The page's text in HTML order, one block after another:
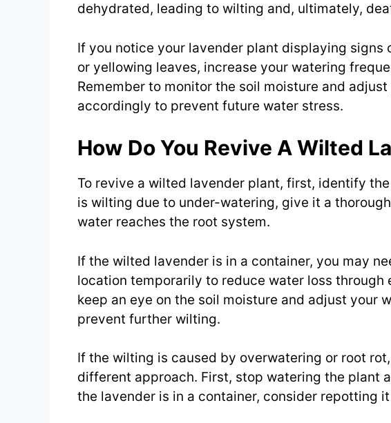
dehydrated, leading to wilting and, ultimately,
If you notice your lavender plant displaying signs
or yellowing leaves, increase your watering
Remember to monitor the soil moisture and
accordingly to prevent future water stress.
How Do You Revive A Wilted
To revive a wilted lavender plant, first, identify
is wilting due to under-watering, give it a
water reaches the root system.
If the wilted lavender is in a container, you may
location temporarily to reduce water loss through
keep an eye on the soil moisture and adjust your
prevent further wilting.
If the wilting is caused by overwatering or root
different approach. First, stop watering the plant
the lavender is in a container, consider repotting